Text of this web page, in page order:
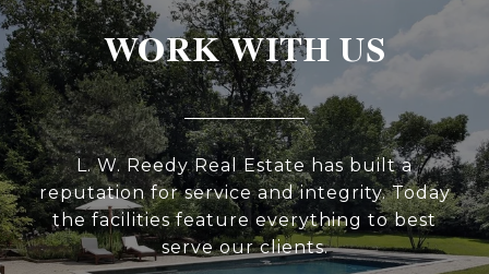
WORK WITH US
L. W. Reedy Real Estate has built a
reputation for service and integrity. Today
the facilities feature everything to best
serve our clients.